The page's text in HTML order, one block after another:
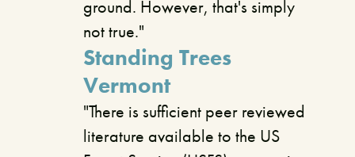
ground. However, that's simply
not true."
Standing Trees
Vermont
"There is sufficient peer reviewed
literature available to the US